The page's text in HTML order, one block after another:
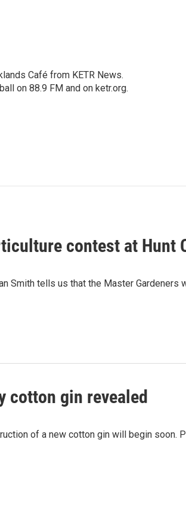
Café from KETR News.
on 88.9 FM and on ketr.org.
contest at Hunt
Smith tells us that the Master Gardeners
cotton gin revealed
of a new cotton gin will begin soon.